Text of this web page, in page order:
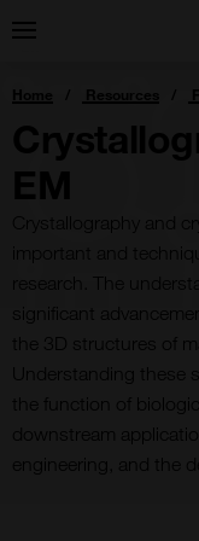
toMenu
You
are
Home Resources
EM
Crystallography and
important and
research. The
significant
the 3D structures of
Understanding these
the function of
downstream
engineering, and the